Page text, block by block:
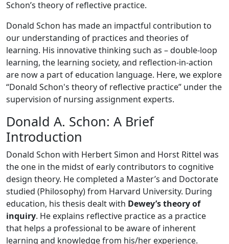
Schon’s theory of reflective practice.
Donald Schon has made an impactful contribution to
our understanding of practices and theories of
learning. His innovative thinking such as – double-loop
learning, the learning society, and reflection-in-action
are now a part of education language. Here, we explore
“Donald Schon's theory of reflective practice” under the
supervision of nursing assignment experts.
Donald A. Schon: A Brief
Introduction
Donald Schon with Herbert Simon and Horst Rittel was
the one in the midst of early contributors to cognitive
design theory. He completed a Master’s and Doctorate
studied (Philosophy) from Harvard University. During
education, his thesis dealt with Dewey’s theory of
inquiry. He explains reflective practice as a practice
that helps a professional to be aware of inherent
learning and knowledge from his/her experience.